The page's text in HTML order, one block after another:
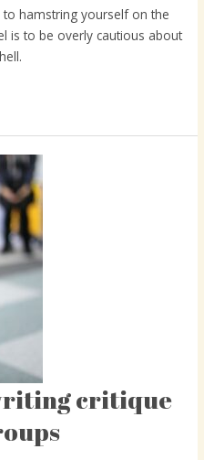
hamstring yourself on the
is to be overly cautious about
critique